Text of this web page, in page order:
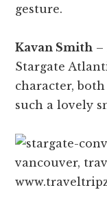
gesture.
Kavan Smith –
Stargate
character,
such a lovely